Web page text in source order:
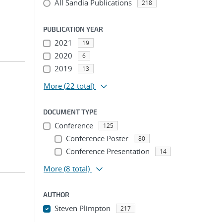
All Sandia Publications 218
PUBLICATION YEAR
2021 19
2020 6
2019 13
More (22 total)
DOCUMENT TYPE
Conference 125
Conference Poster 80
Conference Presentation 14
More (8 total)
AUTHOR
Steven Plimpton 217